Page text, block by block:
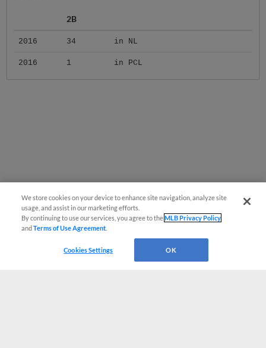
2B
2016 34 in NL
2016 1 in PCL
We store cookies on your device to enhance site navigation, analyze site
usage, and assist in our marketing efforts.
By continuing to use our services, you agree to theMLB Privacy Policy
andTerms of Use Agreement
Cookies Settings OK